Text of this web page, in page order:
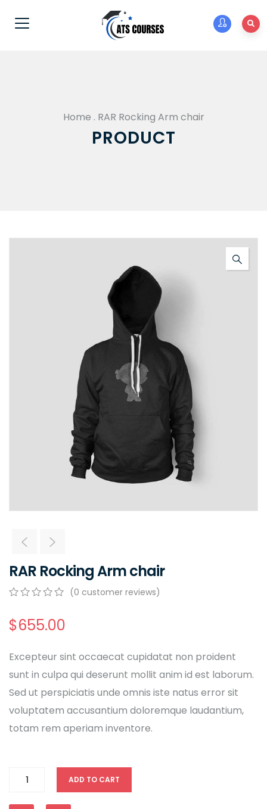
Home . RAR Rocking Arm chair
PRODUCT
RAR Rocking Arm chair
out
of
customer
ratings
(0 customer reviews)
$655.00
Excepteur sint occaecat cupidatat non proident
sunt in culpa qui deserunt mollit anim id est laborum.
Sed ut perspiciatis unde omnis iste natus error sit
voluptatem accusantium doloremque laudantium,
totam rem aperiam inventore.
ADD TO CART